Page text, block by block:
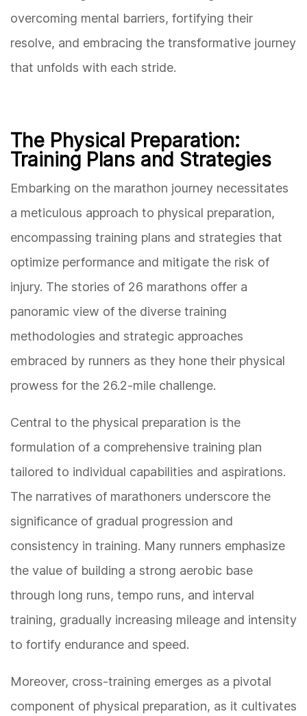
overcoming mental barriers, fortifying their
resolve, and embracing the transformative journey
that unfolds with each stride.
The Physical Preparation:
Training Plans and Strategies
Embarking on the marathon journey necessitates
a meticulous approach to physical preparation,
encompassing training plans and strategies that
optimize performance and mitigate the risk of
injury. The stories of 26 marathons offer a
panoramic view of the diverse training
methodologies and strategic approaches
embraced by runners as they hone their physical
prowess for the 26.2-mile challenge.
Central to the physical preparation is the
formulation of a comprehensive training plan
tailored to individual capabilities and aspirations.
The narratives of marathoners underscore the
significance of gradual progression and
consistency in training. Many runners emphasize
the value of building a strong aerobic base
through long runs, tempo runs, and interval
training, gradually increasing mileage and intensity
to fortify endurance and speed.
Moreover, cross-training emerges as a pivotal
component of physical preparation, as it cultivates